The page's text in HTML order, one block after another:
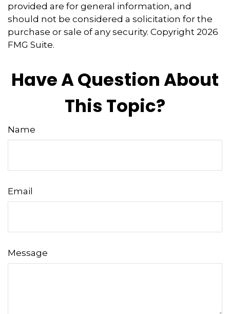
provided are for general information, and
should not be considered a solicitation for the
purchase or sale of any security. Copyright 2026
FMG Suite.
Have A Question About
This Topic?
Name
Email
Message